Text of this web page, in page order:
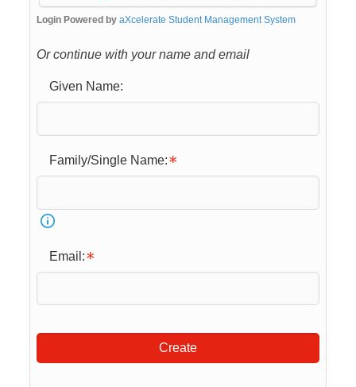
Login Powered by aXcelerate Student Management System
Or continue with your name and email
Given Name:
Family/Single Name:
Email:
Create